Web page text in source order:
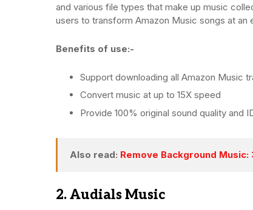
and various file types that make up music
users to transform Amazon Music songs at
Benefits of use:-
Support downloading all Amazon Music
Convert music at up to 15X speed
Provide 100% original sound quality and
Also read: Remove Background Music:
2. Audials Music